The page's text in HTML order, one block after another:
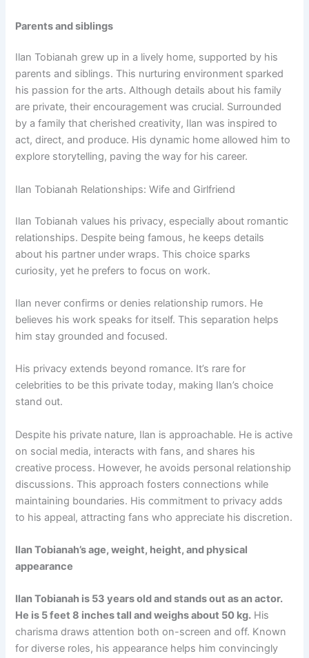
Parents and siblings
Ilan Tobianah grew up in a lively home, supported by his
parents and siblings. This nurturing environment sparked
his passion for the arts. Although details about his family
are private, their encouragement was crucial. Surrounded
by a family that cherished creativity, Ilan was inspired to
act, direct, and produce. His dynamic home allowed him to
explore storytelling, paving the way for his career.
Ilan Tobianah Relationships: Wife and Girlfriend
Ilan Tobianah values his privacy, especially about romantic
relationships. Despite being famous, he keeps details
about his partner under wraps. This choice sparks
curiosity, yet he prefers to focus on work.
Ilan never confirms or denies relationship rumors. He
believes his work speaks for itself. This separation helps
him stay grounded and focused.
His privacy extends beyond romance. It’s rare for
celebrities to be this private today, making Ilan’s choice
stand out.
Despite his private nature, Ilan is approachable. He is active
on social media, interacts with fans, and shares his
creative process. However, he avoids personal relationship
discussions. This approach fosters connections while
maintaining boundaries. His commitment to privacy adds
to his appeal, attracting fans who appreciate his discretion.
Ilan Tobianah’s age, weight, height, and physical
appearance
Ilan Tobianah is 53 years old and stands out as an actor.
He is 5 feet 8 inches tall and weighs about 50 kg. His
charisma draws attention both on-screen and off. Known
for diverse roles, his appearance helps him convincingly